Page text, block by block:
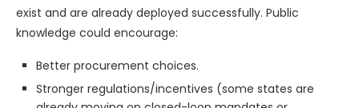
exist and are already deployed successfully. Public
knowledge could encourage:
Better procurement choices.
Stronger regulations/incentives (some states are